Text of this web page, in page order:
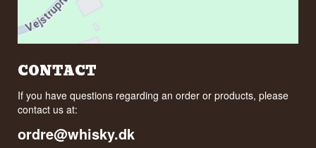
CONTACT
If you have questions regarding an order or products, please
contact us at:
ordre@whisky.dk